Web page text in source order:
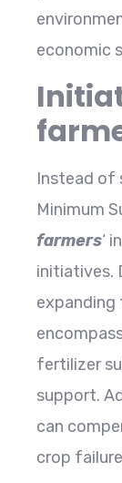
economic
Instead of
Minimum
farmers‘
initiatives.
expanding
fertilizer
support.
can
crop